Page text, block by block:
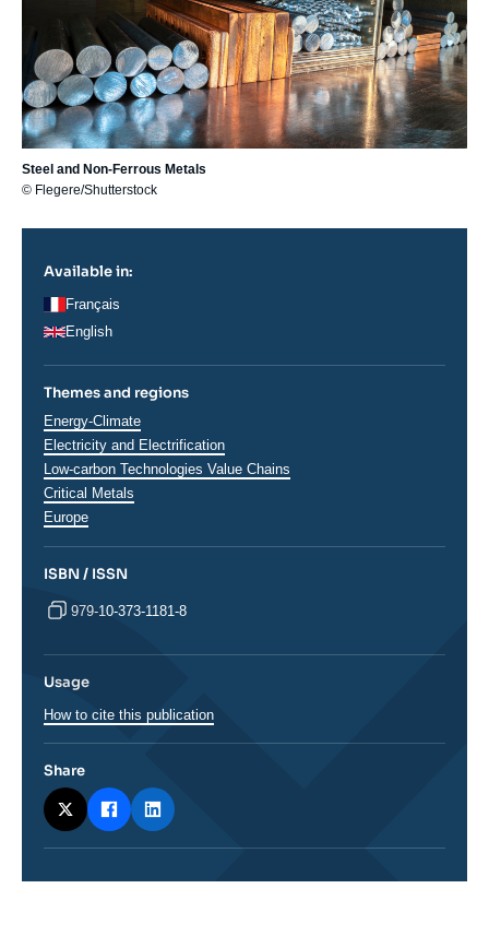
Steel and Non-Ferrous Metals
© Flegere/Shutterstock
Available in:
Français
English
Themes and regions
Thématiques
analyses
Energy-Climate
Electricity and Electrification
Low-carbon Technologies Value Chains
Critical Metals
Régions
Europe
ISBN / ISSN
979-10-373-1181-8
Usage
How to cite this publication
Share